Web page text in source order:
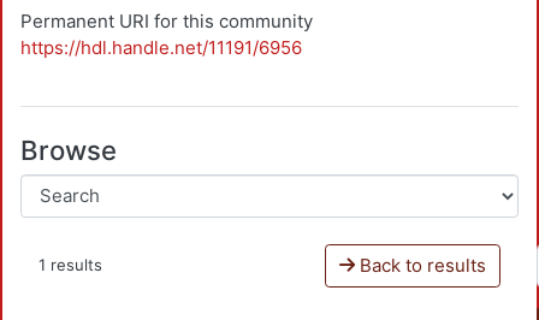
Permanent URI for this community
https://hdl.handle.net/11191/6956
Browse
1 results Back to results